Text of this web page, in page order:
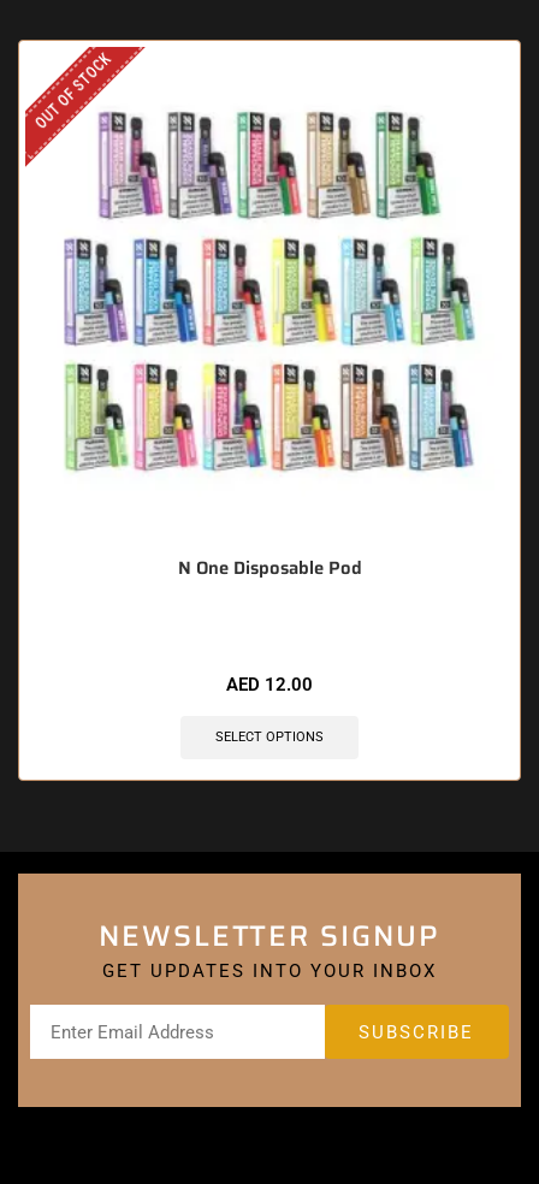
OUT OF STOCK
N One Disposable Pod
AED 12.00
SELECT OPTIONS
NEWSLETTER SIGNUP
GET UPDATES INTO YOUR INBOX